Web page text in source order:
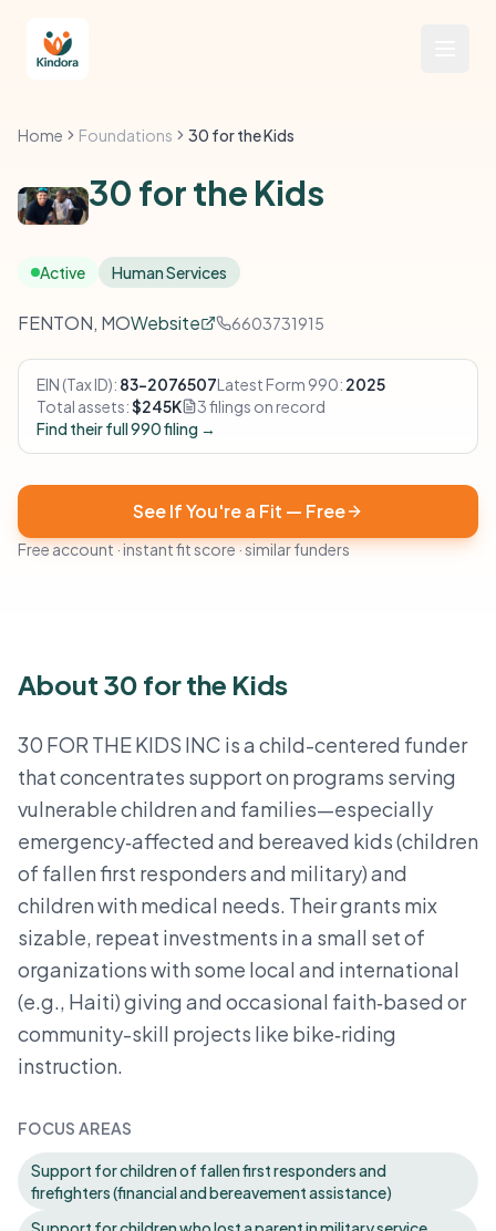
Home Foundations 30 for the Kids
30 for the Kids
Active Human Services
FENTON, MOWebsite 6603731915
EIN (Tax ID): 83-2076507Latest Form 990: 2025
Total assets:$245K
3 filings on record
Find their full 990 filing →
See If You're a Fit — Free
Free account · instant fit score · similar funders
About 30 for the Kids
30 FOR THE KIDS INC is a child-centered funder
that concentrates support on programs serving
vulnerable children and families—especially
emergency‑affected and bereaved kids (children
of fallen first responders and military) and
children with medical needs. Their grants mix
sizable, repeat investments in a small set of
organizations with some local and international
(e.g., Haiti) giving and occasional faith‑based or
community-skill projects like bike‑riding
instruction.
FOCUS AREAS
Support for children of fallen first responders and
firefighters (financial and bereavement assistance)